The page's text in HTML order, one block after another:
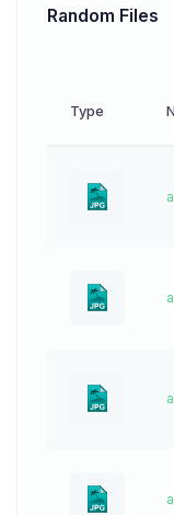
Random Files
Type